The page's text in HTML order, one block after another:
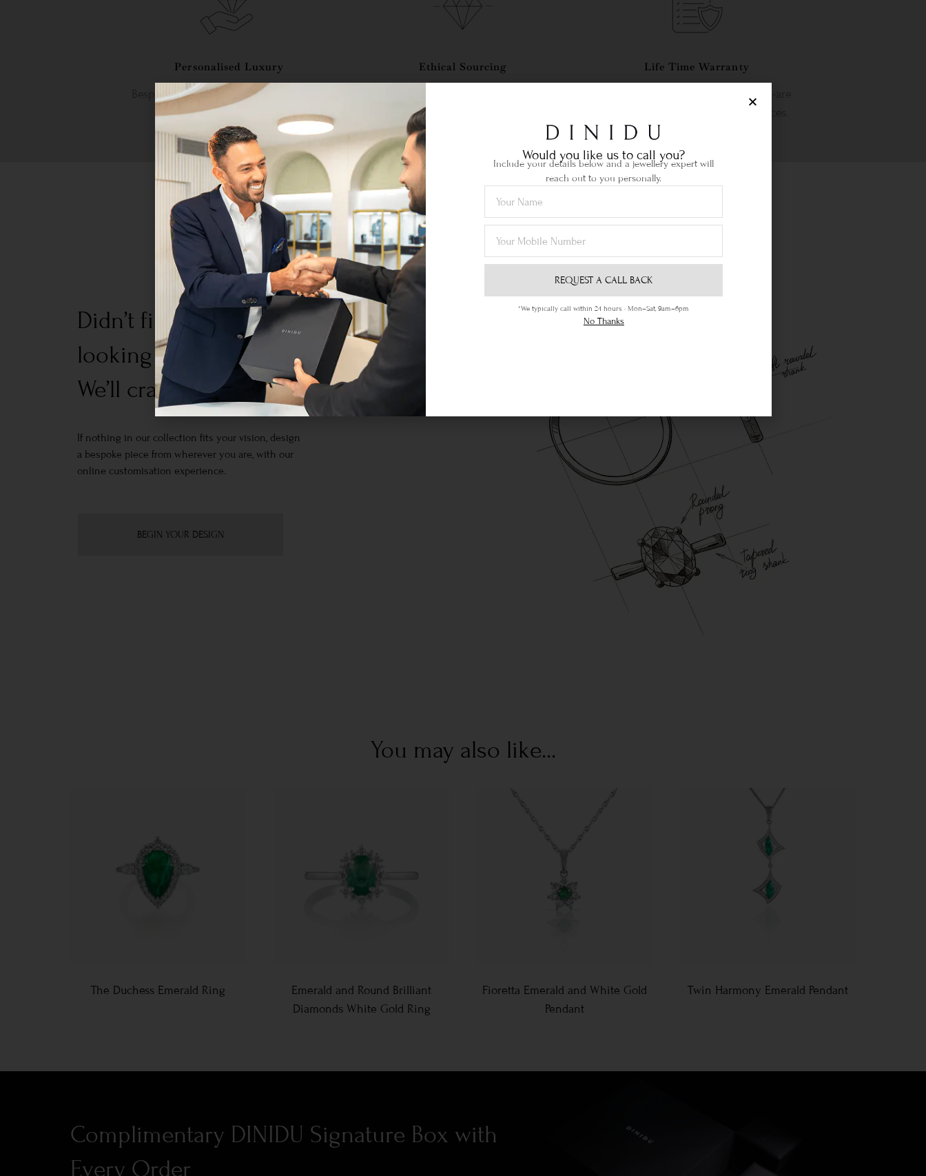
Personalised Luxury
Bespoke craftsmanship tailored to your
unique taste.
Ethical Sourcing
quality sourced locally & abroad.
Life Time Warranty
Didn’t find what you were
looking for?
We’ll craft it for you.
If nothing in our collection fits your vision, design
a bespoke piece from wherever you are, with our
online customisation experience.
BEGIN YOUR DESIGN
You may also like...
The Duchess Emerald Ring
Emerald and Round Brilliant
Diamonds White Gold Ring
Fioretta Emerald and White Gold
Pendant
Twin Harmony Emerald Pendant
Complimentary DINIDU Signature Box with
Every Order
Would you like us to call you?
Include your details below and a jewellery expert will
reach out to you personally.
REQUEST A CALL BACK
*We typically call within 24 hours · Mon–Sat, 9am–6pm
No Thanks